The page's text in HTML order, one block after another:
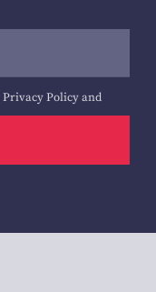
Privacy Policyand